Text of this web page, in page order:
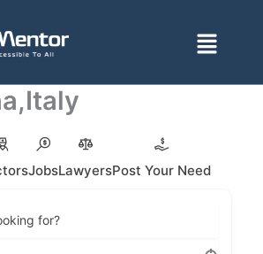
Menu
JobsLawyersPost Your Need
for?